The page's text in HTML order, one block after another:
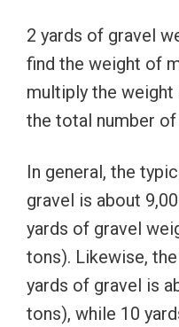
2 yards of gravel
find the weight of
multiply the
the total number of
In general, the
gravel is about
yards of gravel
tons). Likewise,
yards of gravel is
tons), while 10